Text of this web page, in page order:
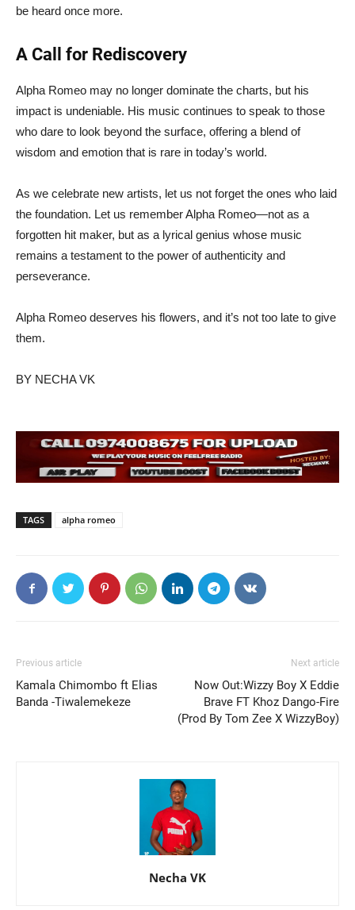
be heard once more.
A Call for Rediscovery
Alpha Romeo may no longer dominate the charts, but his
impact is undeniable. His music continues to speak to those
who dare to look beyond the surface, offering a blend of
wisdom and emotion that is rare in today’s world.
As we celebrate new artists, let us not forget the ones who laid
the foundation. Let us remember Alpha Romeo—not as a
forgotten hit maker, but as a lyrical genius whose music
remains a testament to the power of authenticity and
perseverance.
Alpha Romeo deserves his flowers, and it’s not too late to give
them.
BY NECHA VK
TAGS alpha romeo
Previous article
Kamala Chimombo ft Elias
Banda -Tiwalemekeze
Next article
Now Out:Wizzy Boy X Eddie
Brave FT Khoz Dango-Fire
(Prod By Tom Zee X WizzyBoy)
Necha VK